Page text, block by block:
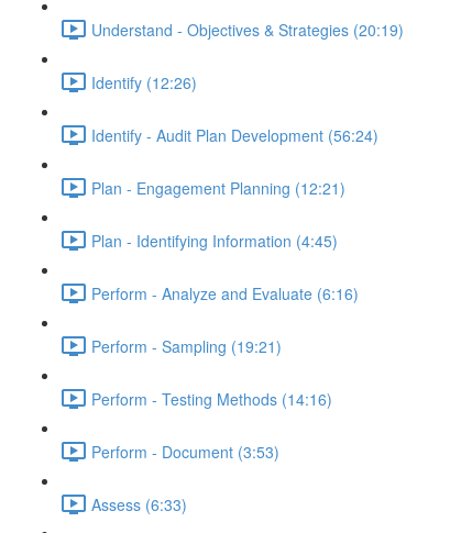
Understand - Objectives & Strategies (20:19)
Identify (12:26)
Identify - Audit Plan Development (56:24)
Plan - Engagement Planning (12:21)
Plan - Identifying Information (4:45)
Perform - Analyze and Evaluate (6:16)
Perform - Sampling (19:21)
Perform - Testing Methods (14:16)
Perform - Document (3:53)
Assess (6:33)